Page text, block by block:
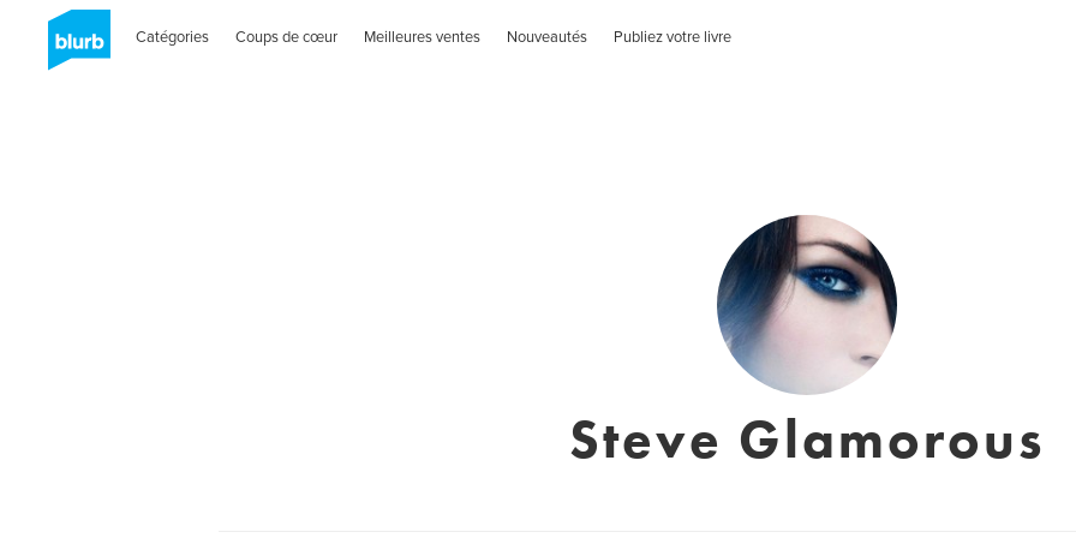
Catégories Coups de cœur Meilleures ventes Nouveautés Publiez votre livre
Steve Glamorous